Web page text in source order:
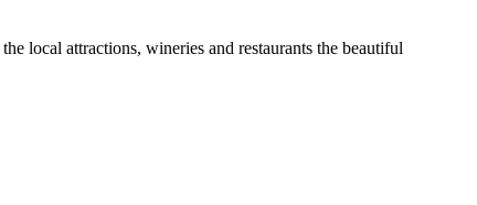
local attractions, wineries and restaurants the beautiful